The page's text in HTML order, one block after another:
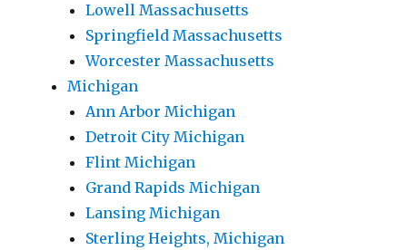
Lowell Massachusetts
Springfield Massachusetts
Worcester Massachusetts
Michigan
Ann Arbor Michigan
Detroit City Michigan
Flint Michigan
Grand Rapids Michigan
Lansing Michigan
Sterling Heights, Michigan